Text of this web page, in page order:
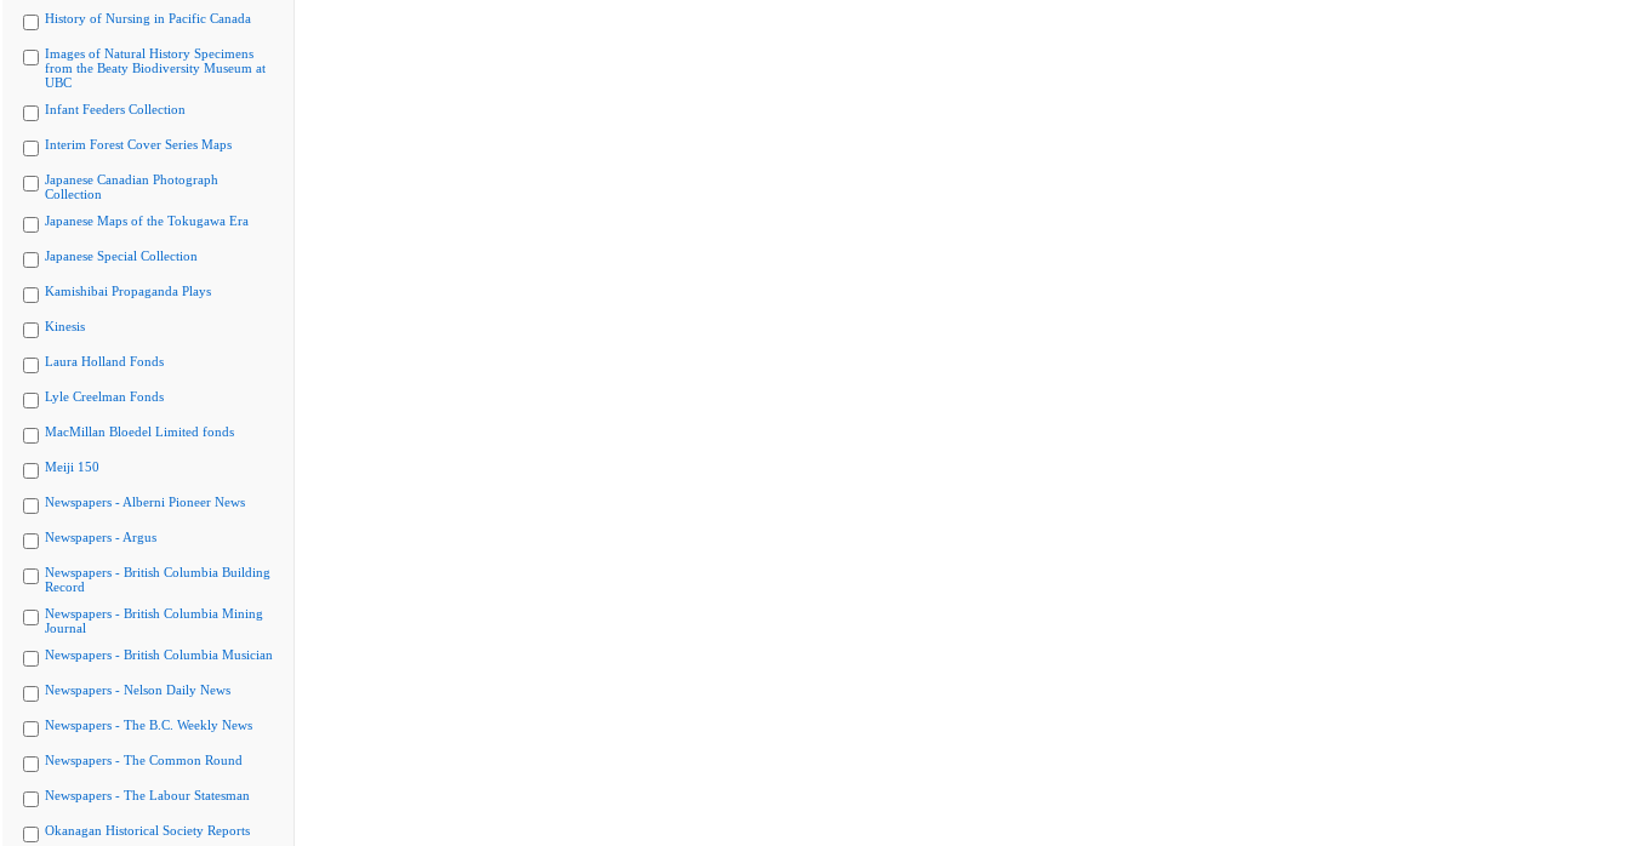
History of Nursing in Pacific Canada
Images of Natural History Specimens
from the Beaty Biodiversity Museum at
UBC
Infant Feeders Collection
Interim Forest Cover Series Maps
Japanese Canadian Photograph
Collection
Japanese Maps of the Tokugawa Era
Japanese Special Collection
Kamishibai Propaganda Plays
Kinesis
Laura Holland Fonds
Lyle Creelman Fonds
MacMillan Bloedel Limited fonds
Meiji 150
Newspapers - Alberni Pioneer News
Newspapers - Argus
Newspapers - British Columbia Building
Record
Newspapers - British Columbia Mining
Journal
Newspapers - British Columbia Musician
Newspapers - Nelson Daily News
Newspapers - The B.C. Weekly News
Newspapers - The Common Round
Newspapers - The Labour Statesman
Okanagan Historical Society Reports